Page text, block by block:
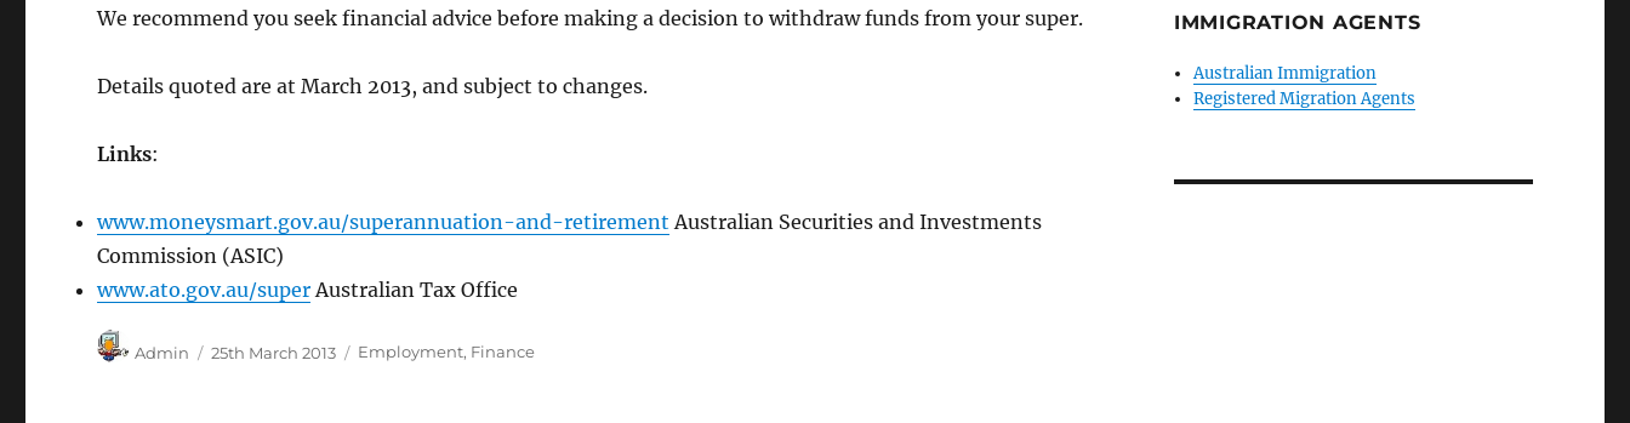
We recommend you seek financial advice before making a decision to withdraw funds from your super.
Details quoted are at March 2013, and subject to changes.
Links:
www.moneysmart.gov.au/superannuation-and-retirement Australian Securities and Investments
Commission (ASIC)
www.ato.gov.au/super Australian Tax Office
Admin 25th March 2013
Categories
Employment, Finance
IMMIGRATION AGENTS
Australian Immigration
Registered Migration Agents